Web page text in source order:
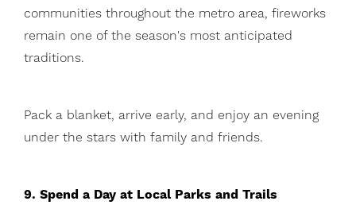
communities throughout the metro area, fireworks
remain one of the season's most anticipated
traditions.
Pack a blanket, arrive early, and enjoy an evening
under the stars with family and friends.
9. Spend a Day at Local Parks and Trails